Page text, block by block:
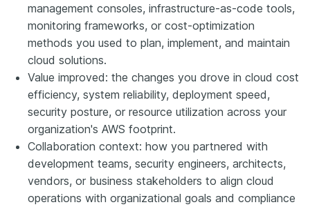
management consoles, infrastructure-as-code tools,
monitoring frameworks, or cost-optimization
methods you used to plan, implement, and maintain
cloud solutions.
Value improved: the changes you drove in cloud cost
efficiency, system reliability, deployment speed,
security posture, or resource utilization across your
organization's AWS footprint.
Collaboration context: how you partnered with
development teams, security engineers, architects,
vendors, or business stakeholders to align cloud
operations with organizational goals and compliance